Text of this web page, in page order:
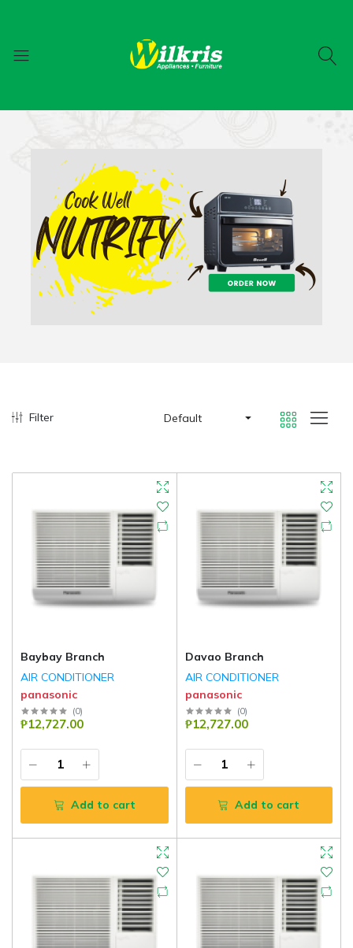
Filter Default
Baybay Branch
AIR CONDITIONER
panasonic
(0)
₱12,727.00
Add to cart
Davao Branch
AIR CONDITIONER
panasonic
(0)
₱12,727.00
Add to cart